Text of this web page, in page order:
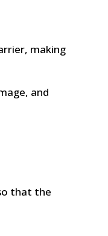
making
and
that the